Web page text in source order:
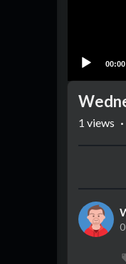
00:00
1 views ·